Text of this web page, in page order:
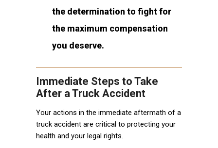
the determination to fight for
the maximum compensation
you deserve.
Immediate Steps to Take
After a Truck Accident
Your actions in the immediate aftermath of a
truck accident are critical to protecting your
health and your legal rights.